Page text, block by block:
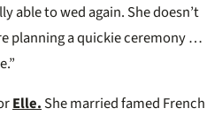
able to wed again. She doesn’t
planning a quickie ceremony …
Elle.She married famed French